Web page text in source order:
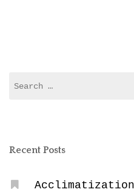
for:
Recent Posts